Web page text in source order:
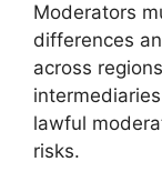
Moderators
differences
across
lawful
risks.